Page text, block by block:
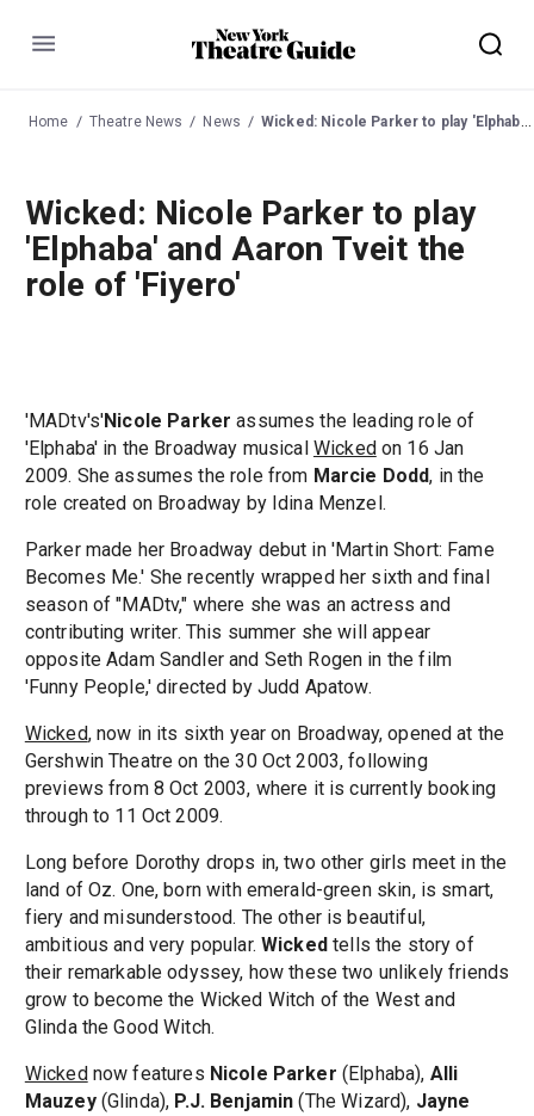
Menu
Home Theatre News News Wicked: Nicole Parker to play 'Elphaba' and Aaron Tveit the role of 'Fiyero'
Wicked: Nicole Parker to play
'Elphaba' and Aaron Tveit the
role of 'Fiyero'
'MADtv's'Nicole Parker assumes the leading role of
'Elphaba' in the Broadway musical Wicked on 16 Jan
2009. She assumes the role from Marcie Dodd, in the
role created on Broadway by Idina Menzel.
Parker made her Broadway debut in 'Martin Short: Fame
Becomes Me.' She recently wrapped her sixth and final
season of "MADtv," where she was an actress and
contributing writer. This summer she will appear
opposite Adam Sandler and Seth Rogen in the film
'Funny People,' directed by Judd Apatow.
Wicked, now in its sixth year on Broadway, opened at the
Gershwin Theatre on the 30 Oct 2003, following
previews from 8 Oct 2003, where it is currently booking
through to 11 Oct 2009.
Long before Dorothy drops in, two other girls meet in the
land of Oz. One, born with emerald-green skin, is smart,
fiery and misunderstood. The other is beautiful,
ambitious and very popular. Wicked tells the story of
their remarkable odyssey, how these two unlikely friends
grow to become the Wicked Witch of the West and
Glinda the Good Witch.
Wicked now features Nicole Parker (Elphaba), Alli
Mauzey(Glinda), P.J. Benjamin (The Wizard), Jayne